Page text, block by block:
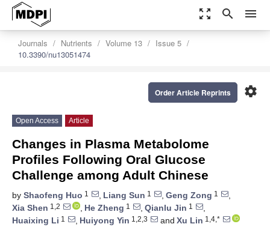
zoom_out_map search menu
Journals Nutrients Volume 13
Issue 5
10.3390/nu13051474
settings
Order Article Reprints
Open Access Article
Changes in Plasma Metabolome
Profiles Following Oral Glucose
Challenge among Adult Chinese
by Shaofeng Huo 1 , Liang Sun 1 , Geng Zong 1
,
Xia Shen 1,2 , He Zheng 1 , Qianlu Jin 1
,
Huaixing Li 1 , Huiyong Yin 1,2,3 and Xu Lin 1,4,*